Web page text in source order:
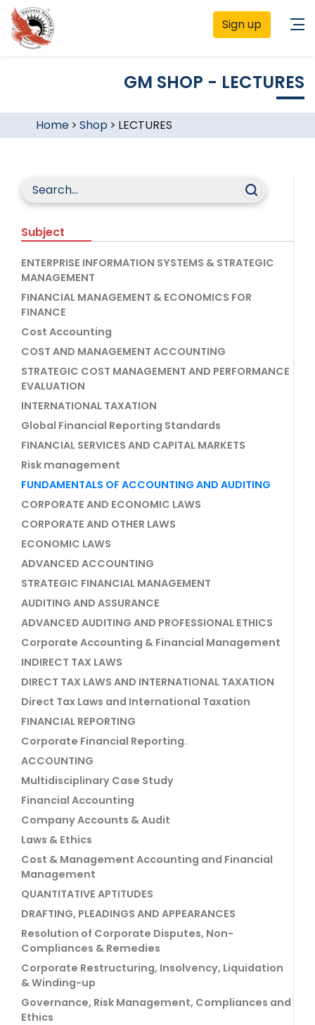
Sign up
GM SHOP - LECTURES
Home> Shop > LECTURES
Subject
ENTERPRISE INFORMATION SYSTEMS & STRATEGIC
MANAGEMENT
FINANCIAL MANAGEMENT & ECONOMICS FOR
FINANCE
Cost Accounting
COST AND MANAGEMENT ACCOUNTING
STRATEGIC COST MANAGEMENT AND PERFORMANCE
EVALUATION
INTERNATIONAL TAXATION
Global Financial Reporting Standards
FINANCIAL SERVICES AND CAPITAL MARKETS
Risk management
FUNDAMENTALS OF ACCOUNTING AND AUDITING
CORPORATE AND ECONOMIC LAWS
CORPORATE AND OTHER LAWS
ECONOMIC LAWS
ADVANCED ACCOUNTING
STRATEGIC FINANCIAL MANAGEMENT
AUDITING AND ASSURANCE
ADVANCED AUDITING AND PROFESSIONAL ETHICS
Corporate Accounting & Financial Management
INDIRECT TAX LAWS
DIRECT TAX LAWS AND INTERNATIONAL TAXATION
Direct Tax Laws and International Taxation
FINANCIAL REPORTING
Corporate Financial Reporting.
ACCOUNTING
Multidisciplinary Case Study
Financial Accounting
Company Accounts & Audit
Laws & Ethics
Cost & Management Accounting and Financial
Management
QUANTITATIVE APTITUDES
DRAFTING, PLEADINGS AND APPEARANCES
Resolution of Corporate Disputes, Non-
Compliances & Remedies
Corporate Restructuring, Insolvency, Liquidation
& Winding-up
Governance, Risk Management, Compliances and
Ethics